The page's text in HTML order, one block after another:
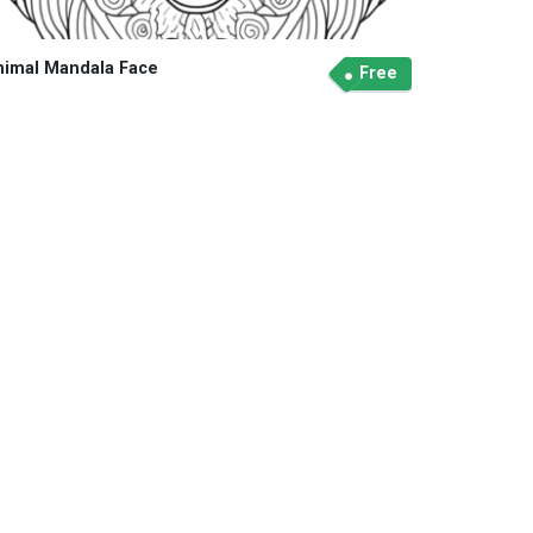
Mandala Face Free